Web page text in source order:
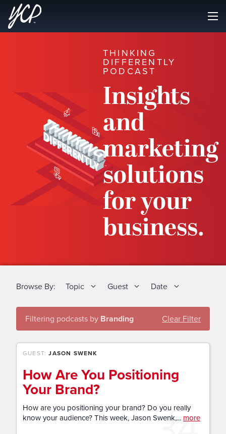
THINKING
DIFFERENTLY
PODCAST
Insights
and
marketing
solutions
for your
business.
Browse By: Topic Guest Date
Filtering podcasts by Branding Clear Filter
GUEST:JASON SWENK
How Are You Positioning
Your Brand?
How are you positioning your brand? Do you really
know your audience? This week, Jason Swenk,... more